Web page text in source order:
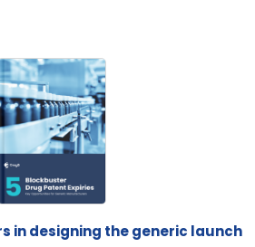
in designing the generic launch